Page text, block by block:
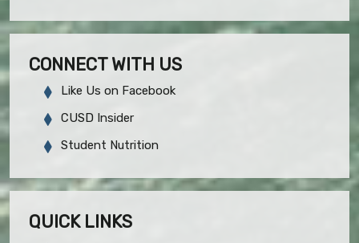
CONNECT WITH US
Like Us on Facebook
CUSD Insider
Student Nutrition
QUICK LINKS